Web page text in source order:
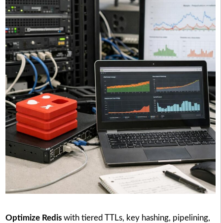
Optimize Rediswith tiered TTLs, key hashing, pipelining,